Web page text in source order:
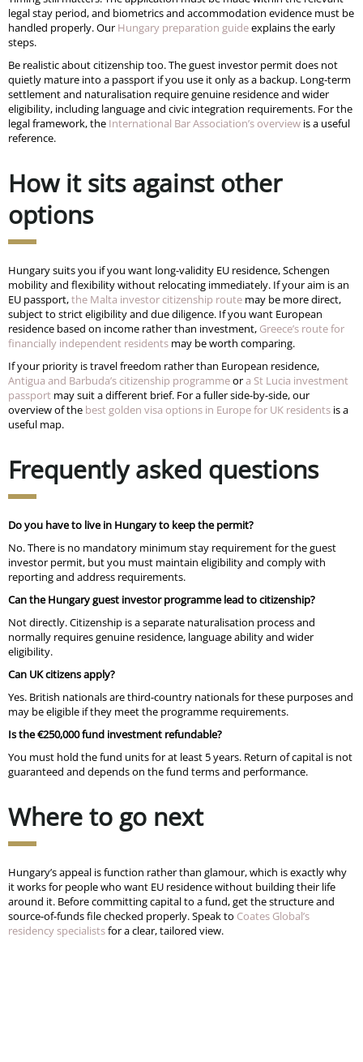
legal stay period, and biometrics and accommodation evidence must be
handled properly. Our Hungary preparation guideexplains the early
steps.
Be realistic about citizenship too. The guest investor permit does not
quietly mature into a passport if you use it only as a backup. Long-term
settlement and naturalisation require genuine residence and wider
eligibility, including language and civic integration requirements. For the
legal framework, the International Bar Association’s overview is a useful
reference.
How it sits against other
options
Hungary suits you if you want long-validity EU residence, Schengen
mobility and flexibility without relocating immediately. If your aim is an
EU passport,the Malta investor citizenship route may be more direct,
subject to strict eligibility and due diligence. If you want European
residence based on income rather than investment, Greece’s route for
financially independent residents may be worth comparing.
If your priority is travel freedom rather than European residence,
Antigua and Barbuda’s citizenship programmeora St Lucia investment
passport may suit a different brief. For a fuller side-by-side, our
overview of the best golden visa options in Europe for UK residents is a
useful map.
Frequently asked questions
Do you have to live in Hungary to keep the permit?
No. There is no mandatory minimum stay requirement for the guest
investor permit, but you must maintain eligibility and comply with
reporting and address requirements.
Can the Hungary guest investor programme lead to citizenship?
Not directly. Citizenship is a separate naturalisation process and
normally requires genuine residence, language ability and wider
eligibility.
Can UK citizens apply?
Yes. British nationals are third-country nationals for these purposes and
may be eligible if they meet the programme requirements.
Is the €250,000 fund investment refundable?
You must hold the fund units for at least 5 years. Return of capital is not
guaranteed and depends on the fund terms and performance.
Where to go next
Hungary’s appeal is function rather than glamour, which is exactly why
it works for people who want EU residence without building their life
around it. Before committing capital to a fund, get the structure and
source-of-funds file checked properly. Speak to Coates Global’s
residency specialistsfor a clear, tailored view.